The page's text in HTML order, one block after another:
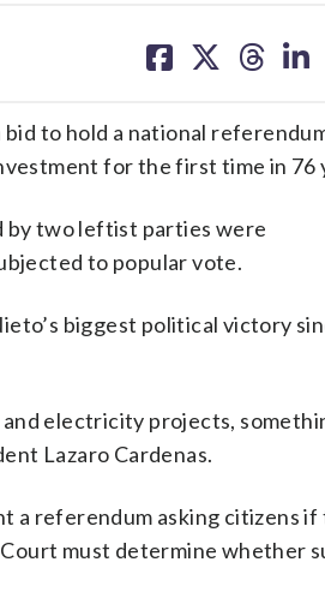
on on on on
to hold a national
for the first time in 76
by two leftist parties were
to popular vote.
biggest political victory
electricity projects,
Lazaro Cardenas.
a referendum asking citizens if
must determine whether